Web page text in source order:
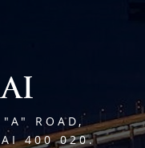
ROAD,
400 020.